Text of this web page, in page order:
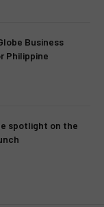
Business
Philippine
spotlight on the